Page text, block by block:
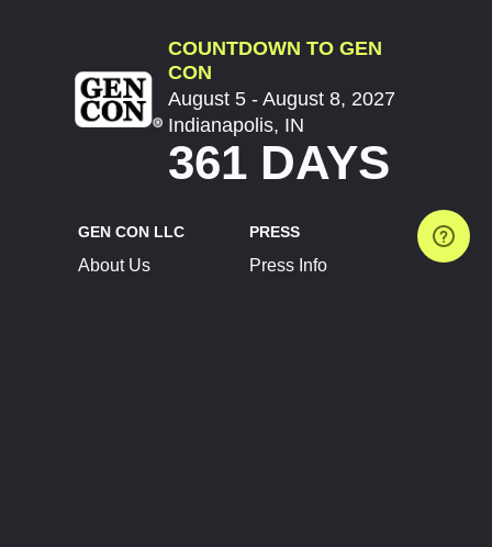
COUNTDOWN TO GEN
CON
August 5 - August 8, 2027
Indianapolis, IN
361 DAYS
GEN CON LLC
About Us
PRESS
Press Info